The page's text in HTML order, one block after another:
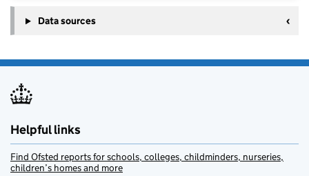
Data sources
Helpful links
Find Ofsted reports for schools, colleges, childminders, nurseries,
children’s homes and more